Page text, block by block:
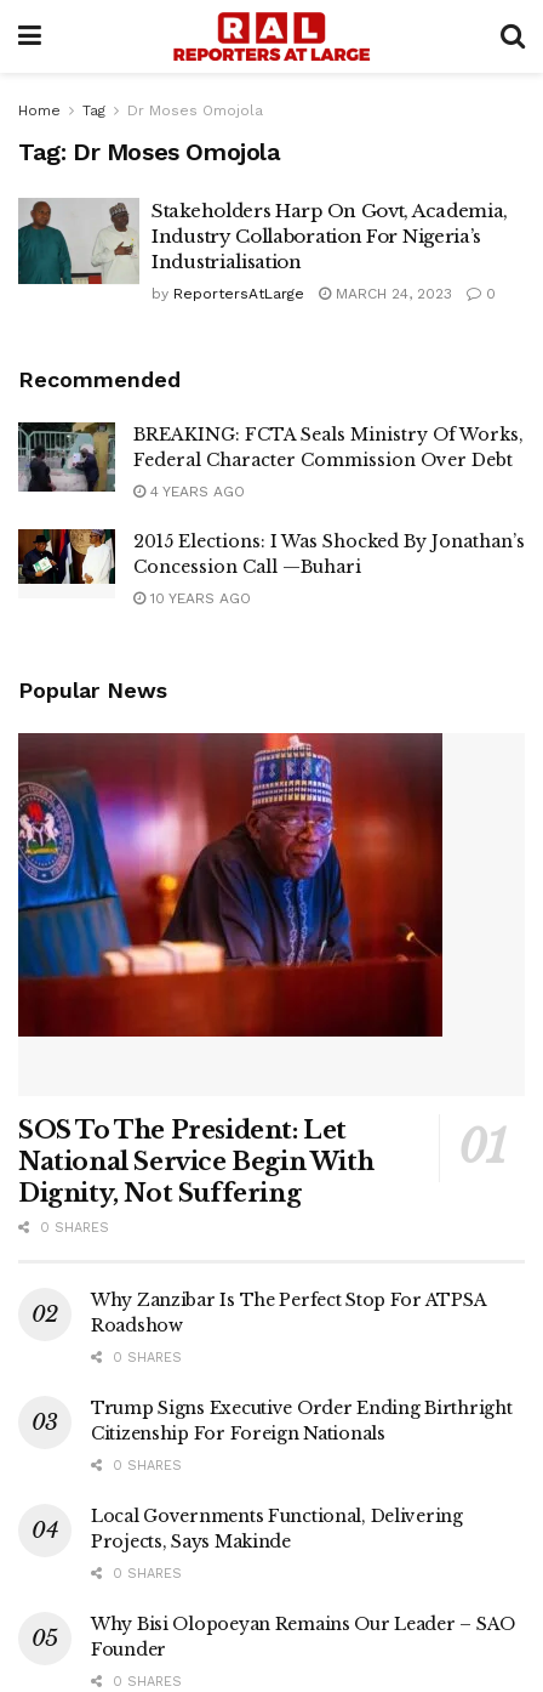
Home Tag Dr Moses Omojola
Tag: Dr Moses Omojola
Stakeholders Harp On Govt, Academia,
Industry Collaboration For Nigeria’s
Industrialisation
by ReportersAtLarge MARCH 24, 2023 0
Recommended
BREAKING: FCTA Seals Ministry Of Works,
Federal Character Commission Over Debt
4 YEARS AGO
2015 Elections: I Was Shocked By Jonathan’s
Concession Call —Buhari
10 YEARS AGO
Popular News
SOS To The President: Let
National Service Begin With
Dignity, Not Suffering
0 SHARES
Why Zanzibar Is The Perfect Stop For ATPSA
Roadshow
0 SHARES
Trump Signs Executive Order Ending Birthright
Citizenship For Foreign Nationals
0 SHARES
Local Governments Functional, Delivering
Projects, Says Makinde
0 SHARES
Why Bisi Olopoeyan Remains Our Leader – SAO
Founder
0 SHARES